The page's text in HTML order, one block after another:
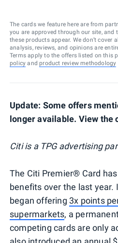
The cards we feature here are from
you are approved through our site, and
these products appear. We don’t cover
analysis, reviews, and opinions are
Terms apply to the offers listed on this
policy and product review methodology
Update: Some offers
longer available. View the
Citi is a TPG advertising
The Citi Premier® Card
benefits over the last year.
began offering 3x points
supermarkets, a
competing cards are only